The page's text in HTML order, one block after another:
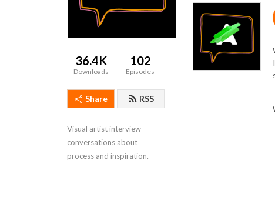
36.4K
Downloads
102
Episodes
Share RSS
Visual artist interview
conversations about
process and inspiration.